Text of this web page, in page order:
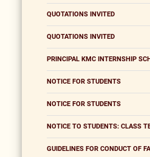
QUOTATIONS INVITED
QUOTATIONS INVITED
PRINCIPAL KMC INTERNSHIP
NOTICE FOR STUDENTS
NOTICE FOR STUDENTS
NOTICE TO STUDENTS: CLASS
GUIDELINES FOR CONDUCT OF